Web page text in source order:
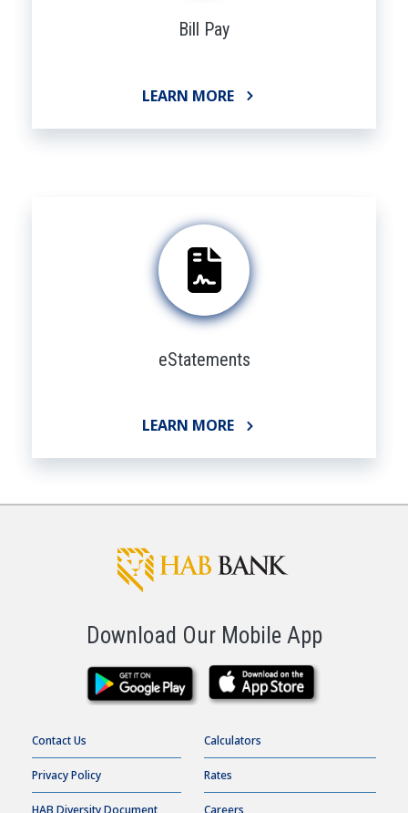
Bill Pay
LEARN MORE
eStatements
LEARN MORE
Download Our Mobile App
Contact Us
Privacy Policy
HAB Diversity Document
Calculators
Rates
Careers